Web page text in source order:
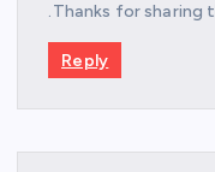
.Thanks for sharing
Reply